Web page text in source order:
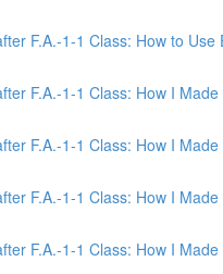
F.A.-1-1 Class: How to Use
F.A.-1-1 Class: How I
F.A.-1-1 Class: How I
F.A.-1-1 Class: How I
F.A.-1-1 Class: How I